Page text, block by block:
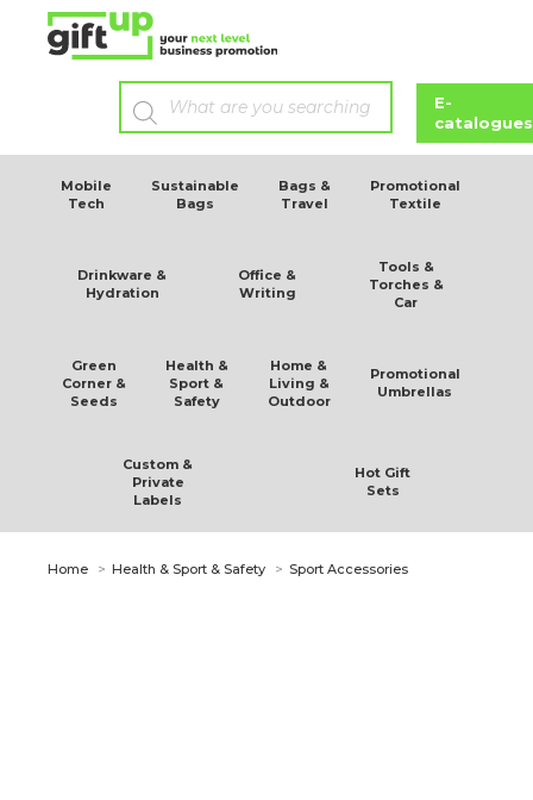
E-
catalogues
Mobile
Tech
Sustainable
Bags
Bags &
Travel
Promotional
Textile
Drinkware &
Hydration
Office &
Writing
Tools &
Torches &
Car
Green
Corner &
Seeds
Health &
Sport &
Safety
Home &
Living &
Outdoor
Promotional
Umbrellas
Custom &
Private
Labels
Hot Gift
Sets
You are here:
Home Health & Sport & Safety Sport Accessories